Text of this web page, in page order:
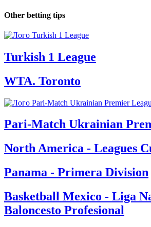
Other betting tips
Turkish 1 League
WTA. Toronto
Pari-Match Ukrainian
North America - Leagues
Panama - Primera Division
Basketball Mexico - Liga
Baloncesto Profesional